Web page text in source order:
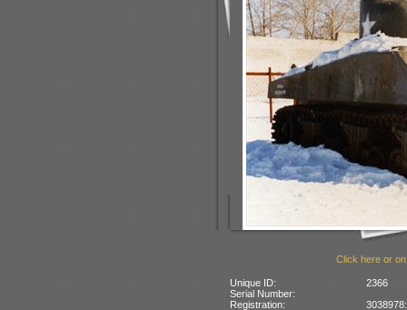
Click here or
Unique ID:
2366
Serial Number:
Registration: